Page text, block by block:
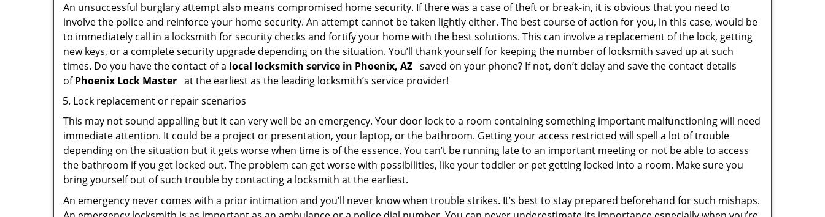
An unsuccessful burglary attempt also means compromised home security. If there was a case of theft or break-in, it is obvious that you need to
involve the police and reinforce your home security. An attempt cannot be taken lightly either. The best course of action for you, in this case, would be
to immediately call in a locksmith for security checks and fortify your home with the best solutions. This can involve a replacement of the lock, getting
new keys, or a complete security upgrade depending on the situation. You’ll thank yourself for keeping the number of locksmith saved up at such
times. Do you have the contact of a local locksmith service in Phoenix, AZ saved on your phone? If not, don’t delay and save the contact details
ofPhoenix Lock Master at the earliest as the leading locksmith’s service provider!
Lock replacement or repair scenarios
This may not sound appalling but it can very well be an emergency. Your door lock to a room containing something important malfunctioning will need
immediate attention. It could be a project or presentation, your laptop, or the bathroom. Getting your access restricted will spell a lot of trouble
depending on the situation but it gets worse when time is of the essence. You can’t be running late to an important meeting or not be able to access
the bathroom if you get locked out. The problem can get worse with possibilities, like your toddler or pet getting locked into a room. Make sure you
bring yourself out of such trouble by contacting a locksmith at the earliest.
An emergency never comes with a prior intimation and you’ll never know when trouble strikes. It’s best to stay prepared beforehand for such mishaps.